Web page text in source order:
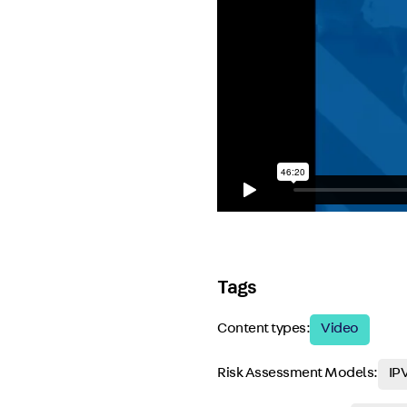
Tags
Content types: Video
Risk Assessment Models: